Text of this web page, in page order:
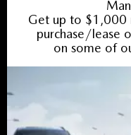
Service:613-
Book Service
INVENTORY
New Vehicles
New Specials